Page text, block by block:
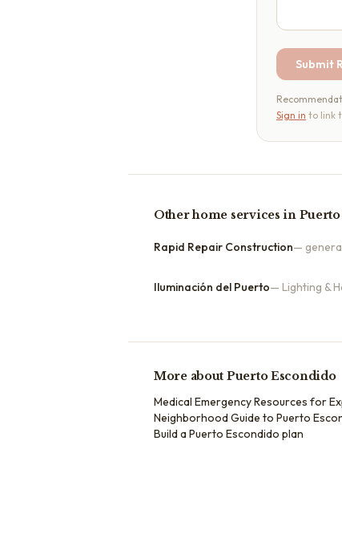
Submit
Sign in to link
Otherhome services in
Rapid Repair Construction—
Iluminación del Puerto— Lighting &
More about Puerto Escondido
Medical Emergency Resources for
Neighborhood Guide to Puerto
Build aPuerto Escondido plan